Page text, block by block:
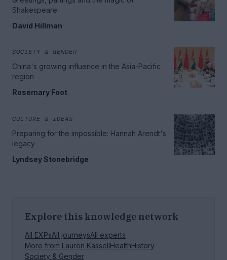
Shakespeare
David Hillman
SOCIETY & GENDER
China's growing influence in the Asia-Pacific
region
Rosemary Foot
CULTURE & IDEAS
Preparing for the impossible: Hannah Arendt's
legacy
Lyndsey Stonebridge
Explore this knowledge network
All EXPsAll journeysAll experts
More from Lauren KassellHealthHistory
Society & Gender